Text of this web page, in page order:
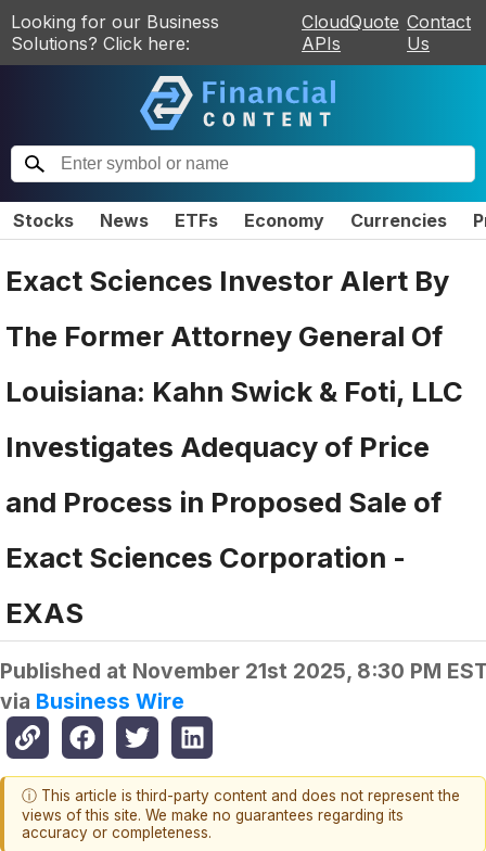
Looking for our Business
Solutions? Click here:
CloudQuote
APIs
Contact
Us
Stocks News ETFs Economy Currencies
Exact Sciences Investor Alert By
The Former Attorney General Of
Louisiana: Kahn Swick & Foti, LLC
Investigates Adequacy of Price
and Process in Proposed Sale of
Exact Sciences Corporation -
EXAS
Published at November 21st 2025, 8:30 PM
via Business Wire
ⓘ This article is third-party content and does not represent the
views of this site. We make no guarantees regarding its
accuracy or completeness.